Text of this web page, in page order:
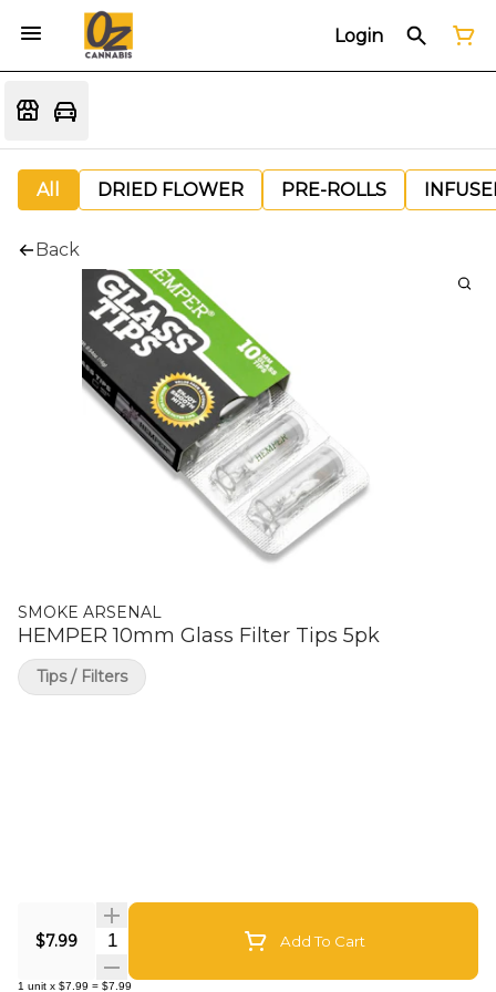
Login
All DRIED FLOWER PRE-ROLLS
Back
SMOKE ARSENAL
HEMPER 10mm Glass Filter Tips 5pk
$7.99 Quantity Selector Add To Cart
1 unit x $7.99 = $7.99
Tips / Filters